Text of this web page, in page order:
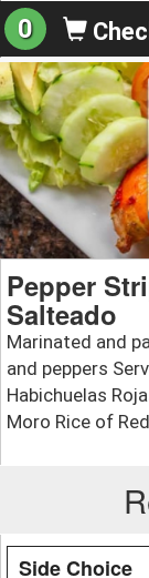
0
Pepper
Salteado
Marinated and
and peppers
Habichuelas
Moro Rice of
Side Choice